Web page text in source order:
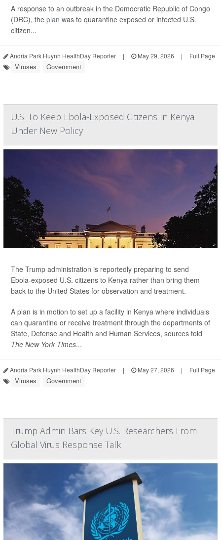
A response to an outbreak in the Democratic Republic of Congo
(DRC), the plan was to quarantine exposed or infected U.S.
citizen...
Andria Park Huynh HealthDay Reporter | May 29, 2026 | Full Page
Viruses Government
U.S. To Keep Ebola-Exposed Citizens In Kenya
Under New Policy
The Trump administration is reportedly preparing to send
Ebola-exposed U.S. citizens to Kenya rather than bring them
back to the United States for observation and treatment.
A plan is in motion to set up a facility in Kenya where individuals
can quarantine or receive treatment through the departments of
State, Defense and Health and Human Services, sources told
The New York Times...
Andria Park Huynh HealthDay Reporter | May 27, 2026 | Full Page
Viruses Government
Trump Admin Bars Key U.S. Researchers From
Global Virus Response Talk